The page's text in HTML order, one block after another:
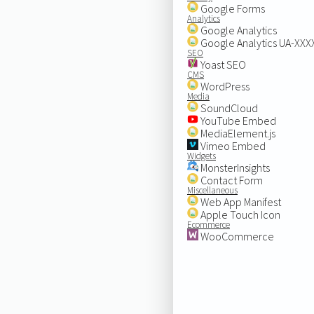
Google Forms
Analytics
Google Analytics
Google Analytics UA-
SEO
Yoast SEO
CMS
WordPress
Media
SoundCloud
YouTube Embed
MediaElement.js
Vimeo Embed
Widgets
MonsterInsights
Contact Form
Miscellaneous
Web App Manifest
Apple Touch Icon
Ecommerce
WooCommerce